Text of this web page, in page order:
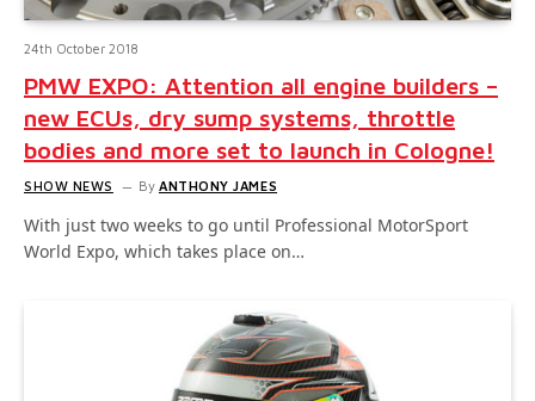
24th October 2018
PMW EXPO: Attention all engine builders –
new ECUs, dry sump systems, throttle
bodies and more set to launch in Cologne!
SHOW NEWS By ANTHONY JAMES
With just two weeks to go until Professional MotorSport
World Expo, which takes place on…